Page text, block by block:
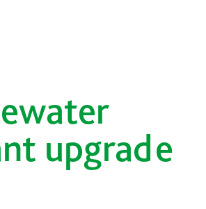
upgrade